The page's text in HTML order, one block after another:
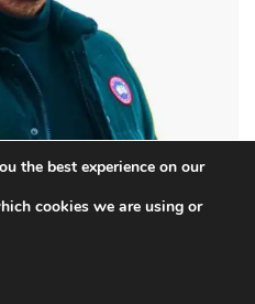
the best experience on our
cookies we are using or